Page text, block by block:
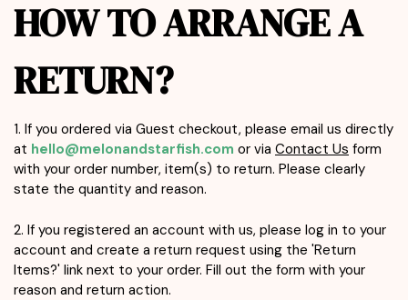
HOW TO ARRANGE A
RETURN?
1. If you ordered via Guest checkout, please email us directly
at hello@melonandstarfish.com or via Contact Us form
with your order number, item(s) to return. Please clearly
state the quantity and reason.
2. If you registered an account with us, please log in to your
account and create a return request using the 'Return
Items?' link next to your order. Fill out the form with your
reason and return action.